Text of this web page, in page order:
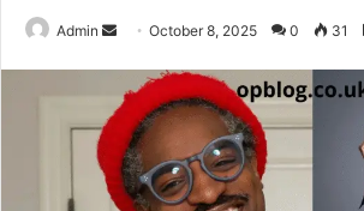
Admin
Send
email
October 8, 2025 0 31